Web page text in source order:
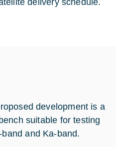
development is a
suitable for testing
and Ka-band.